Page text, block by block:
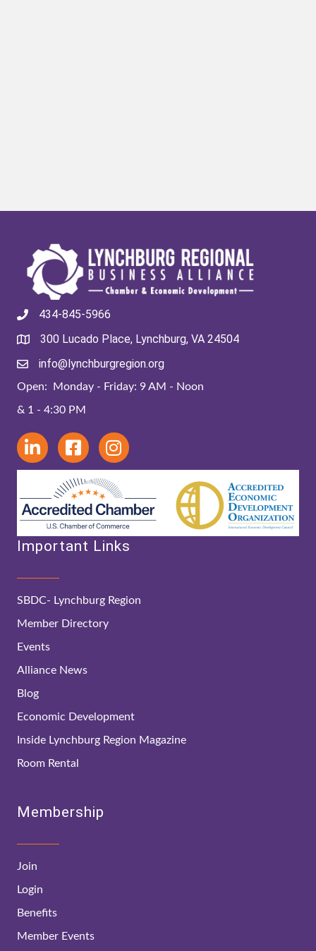
434-845-5966
300 Lucado Place, Lynchburg, VA 24504
info@lynchburgregion.org
Open: Monday - Friday: 9 AM - Noon
& 1 - 4:30 PM
Important Links
SBDC- Lynchburg Region
Member Directory
Events
Alliance News
Blog
Economic Development
Inside Lynchburg Region Magazine
Room Rental
Membership
Join
Login
Benefits
Member Events